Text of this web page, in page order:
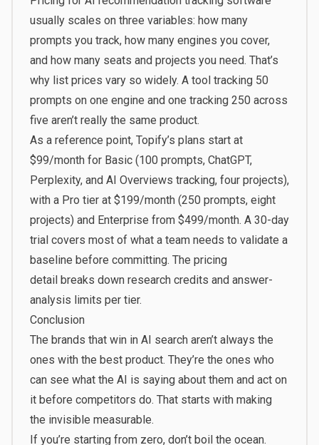
usually scales on three variables: how many
prompts you track, how many engines you cover,
and how many seats and projects you need. That’s
why list prices vary so widely. A tool tracking 50
prompts on one engine and one tracking 250 across
five aren’t really the same product.
As a reference point, Topify’s plans start at
$99/month for Basic (100 prompts, ChatGPT,
Perplexity, and AI Overviews tracking, four projects),
with a Pro tier at $199/month (250 prompts, eight
projects) and Enterprise from $499/month. A 30-day
trial covers most of what a team needs to validate a
baseline before committing. The pricing
detail breaks down research credits and answer-
analysis limits per tier.
Conclusion
The brands that win in AI search aren’t always the
ones with the best product. They’re the ones who
can see what the AI is saying about them and act on
it before competitors do. That starts with making
the invisible measurable.
If you’re starting from zero, don’t boil the ocean.